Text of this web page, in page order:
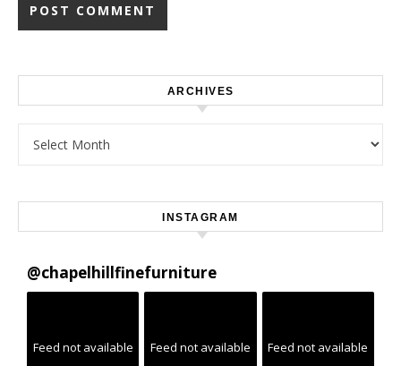
ARCHIVES
INSTAGRAM
@chapelhillfinefurniture
Feed not available Feed not available Feed not available